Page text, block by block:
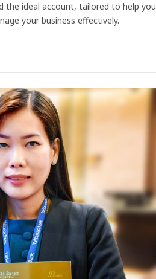
the ideal account, tailored to help you
your business effectively.